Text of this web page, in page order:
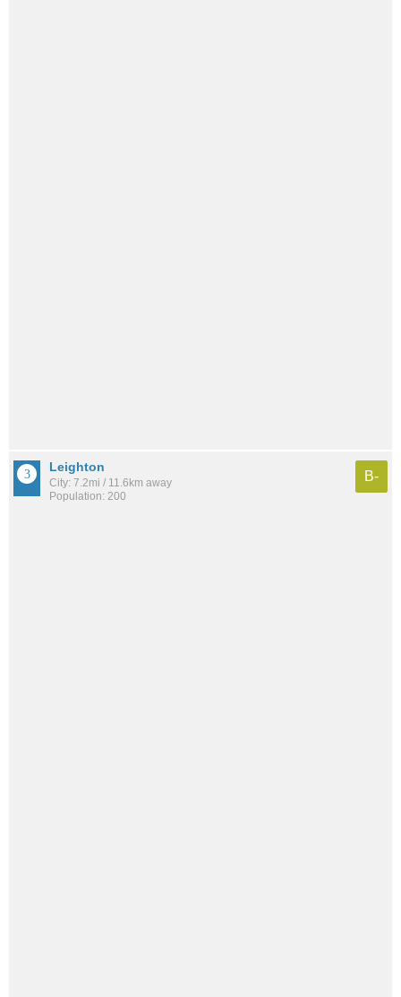
Leighton
City: 7.2mi / 11.6km away
Population: 200
B-